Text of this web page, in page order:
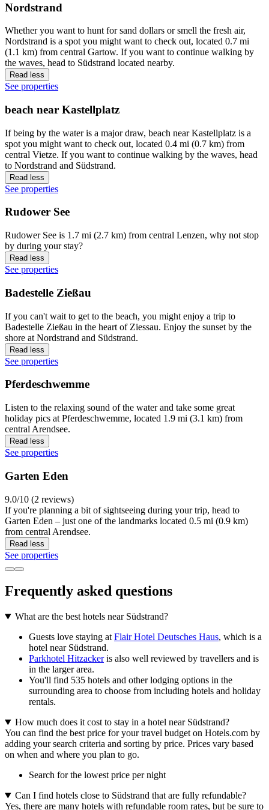
Nordstrand
Whether you want to hunt for sand dollars or smell the fresh air,
Nordstrand is a spot you might want to check out, located 0.7 mi
(1.1 km) from central Gartow. If you want to continue walking by
the waves, head to Südstrand located nearby.
Read less
See properties
beach near Kastellplatz
If being by the water is a major draw, beach near Kastellplatz is a
spot you might want to check out, located 0.4 mi (0.7 km) from
central Vietze. If you want to continue walking by the waves, head
to Nordstrand and Südstrand.
Read less
See properties
Rudower See
Rudower See is 1.7 mi (2.7 km) from central Lenzen, why not stop
by during your stay?
Read less
See properties
Badestelle Zießau
If you can't wait to get to the beach, you might enjoy a trip to
Badestelle Zießau in the heart of Ziessau. Enjoy the sunset by the
shore at Nordstrand and Südstrand.
Read less
See properties
Pferdeschwemme
Listen to the relaxing sound of the water and take some great
holiday pics at Pferdeschwemme, located 1.9 mi (3.1 km) from
central Arendsee.
Read less
See properties
Garten Eden
9.0/10 (2 reviews)
If you're planning a bit of sightseeing during your trip, head to
Garten Eden – just one of the landmarks located 0.5 mi (0.9 km)
from central Arendsee.
Read less
See properties
Frequently asked questions
What are the best hotels near Südstrand?
Guests love staying at Flair Hotel Deutsches Haus, which is a
hotel near Südstrand.
Parkhotel Hitzackeris also well reviewed by travellers and is
in the larger area.
You'll find 535 hotels and other lodging options in the
surrounding area to choose from including hotels and holiday
rentals.
How much does it cost to stay in a hotel near Südstrand?
You can find the best price for your travel budget on Hotels.com by
adding your search criteria and sorting by price. Prices vary based
on when and where you plan to go.
Search for the lowest price per night
Can I find hotels close to Südstrand that are fully refundable?
Yes, there are many hotels with refundable room rates, but be sure to